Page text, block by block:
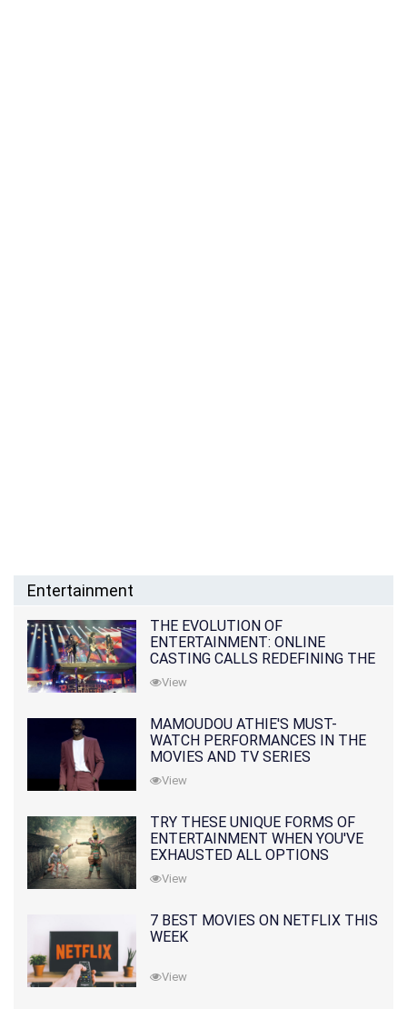
Entertainment
THE EVOLUTION OF
ENTERTAINMENT: ONLINE
CASTING CALLS REDEFINING THE
INDUSTRY
View
MAMOUDOU ATHIE'S MUST-
WATCH PERFORMANCES IN THE
MOVIES AND TV SERIES
View
TRY THESE UNIQUE FORMS OF
ENTERTAINMENT WHEN YOU'VE
EXHAUSTED ALL OPTIONS
View
7 BEST MOVIES ON NETFLIX THIS
WEEK
View